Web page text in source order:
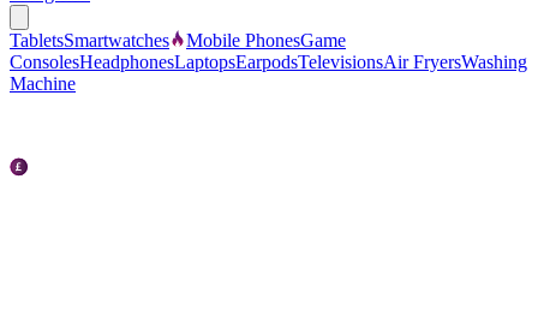
TabletsSmartwatches Mobile PhonesGame
ConsolesHeadphonesLaptopsEarpodsTelevisionsAir FryersWashing
Machine